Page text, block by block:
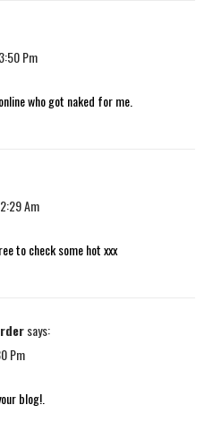
Pm
who got naked for me.
Am
to check some hot xxx
says:
Pm
blog!.